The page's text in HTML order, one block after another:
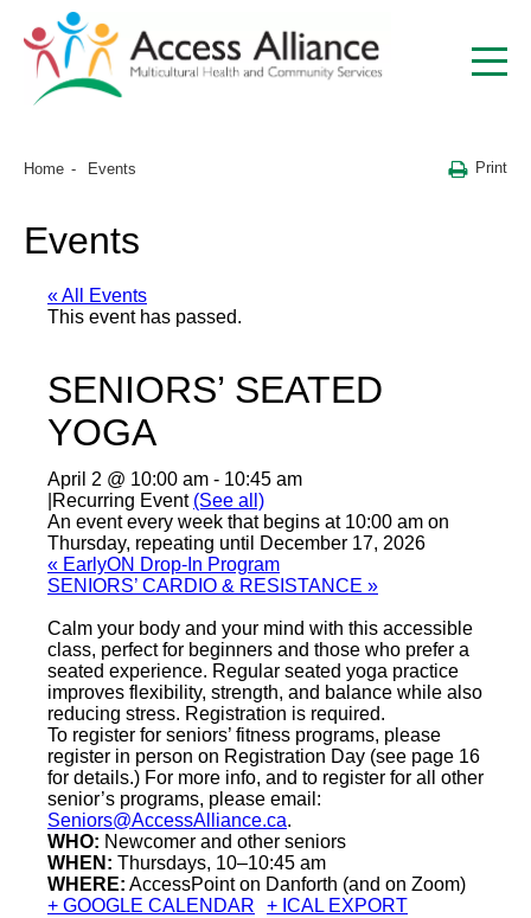
Home Events Print
Events
« All Events
This event has passed.
SENIORS’ SEATED
YOGA
April 2 @ 10:00 am - 10:45 am
Recurring Event (See all)
An event every week that begins at 10:00 am on
Thursday, repeating until December 17, 2026
« EarlyON Drop-In Program
SENIORS’ CARDIO & RESISTANCE »
Calm your body and your mind with this accessible
class, perfect for beginners and those who prefer a
seated experience. Regular seated yoga practice
improves flexibility, strength, and balance while also
reducing stress. Registration is required.
To register for seniors’ fitness programs, please
register in person on Registration Day (see page 16
for details.) For more info, and to register for all other
senior’s programs, please email:
Seniors@AccessAlliance.ca.
WHO: Newcomer and other seniors
WHEN: Thursdays, 10–10:45 am
WHERE: AccessPoint on Danforth (and on Zoom)
+ GOOGLE CALENDAR
+ ICAL EXPORT